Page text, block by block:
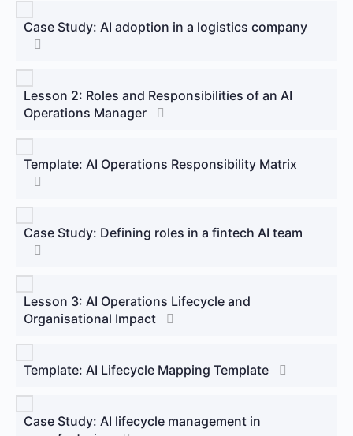
Case Study: AI adoption in a logistics company
Lesson 2: Roles and Responsibilities of an AI
Operations Manager
Template: AI Operations Responsibility Matrix
Case Study: Defining roles in a fintech AI team
Lesson 3: AI Operations Lifecycle and
Organisational Impact
Template: AI Lifecycle Mapping Template
Case Study: AI lifecycle management in